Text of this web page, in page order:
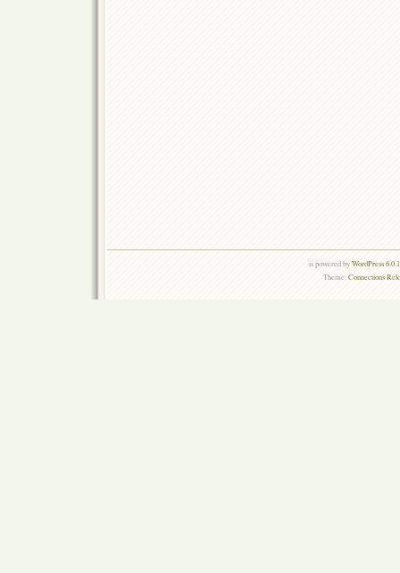
is powered byWordPress
Theme:Connections